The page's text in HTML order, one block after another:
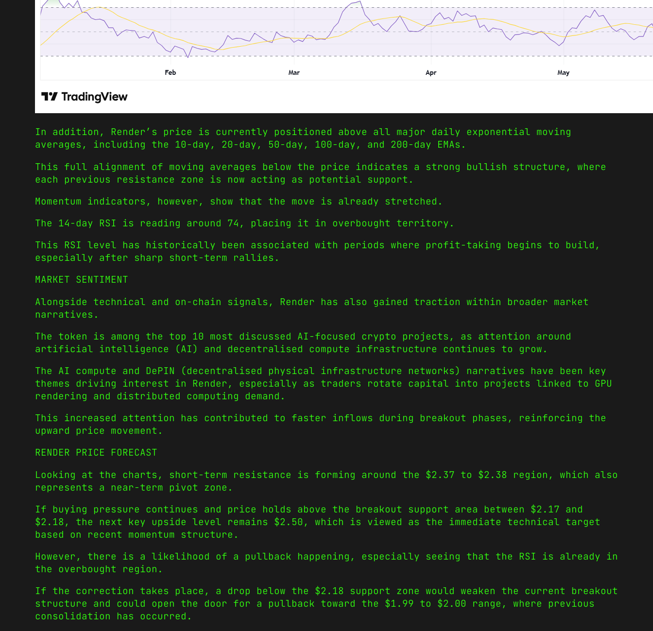
In addition, Render’s price is currently positioned above all major daily exponential moving
averages, including the 10-day, 20-day, 50-day, 100-day, and 200-day EMAs.
This full alignment of moving averages below the price indicates a strong bullish structure, where
each previous resistance zone is now acting as potential support.
Momentum indicators, however, show that the move is already stretched.
The 14-day RSI is reading around 74, placing it in overbought territory.
This RSI level has historically been associated with periods where profit-taking begins to build,
especially after sharp short-term rallies.
MARKET SENTIMENT
Alongside technical and on-chain signals, Render has also gained traction within broader market
narratives.
The token is among the top 10 most discussed AI-focused crypto projects, as attention around
artificial intelligence (AI) and decentralised compute infrastructure continues to grow.
The AI compute and DePIN (decentralised physical infrastructure networks) narratives have been key
themes driving interest in Render, especially as traders rotate capital into projects linked to GPU
rendering and distributed computing demand.
This increased attention has contributed to faster inflows during breakout phases, reinforcing the
upward price movement.
RENDER PRICE FORECAST
Looking at the charts, short-term resistance is forming around the $2.37 to $2.38 region, which also
represents a near-term pivot zone.
If buying pressure continues and price holds above the breakout support area between $2.17 and
$2.18, the next key upside level remains $2.50, which is viewed as the immediate technical target
based on recent momentum structure.
However, there is a likelihood of a pullback happening, especially seeing that the RSI is already in
the overbought region.
If the correction takes place, a drop below the $2.18 support zone would weaken the current breakout
structure and could open the door for a pullback toward the $1.99 to $2.00 range, where previous
consolidation has occurred.